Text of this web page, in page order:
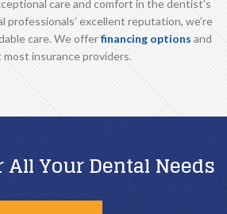
care and comfort in the dentist’s
professionals’ excellent reputation, we’re
care. We offerfinancing options and
most insurance providers.
Your Dental Needs